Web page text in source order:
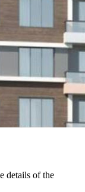
details of the